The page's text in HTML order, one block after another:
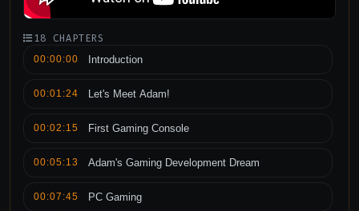
18 CHAPTERS
00:00:00 Introduction
00:01:24 Let's Meet Adam!
00:02:15 First Gaming Console
00:05:13 Adam's Gaming Development Dream
00:07:45 PC Gaming